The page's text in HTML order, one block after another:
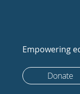
Empowering
Donate